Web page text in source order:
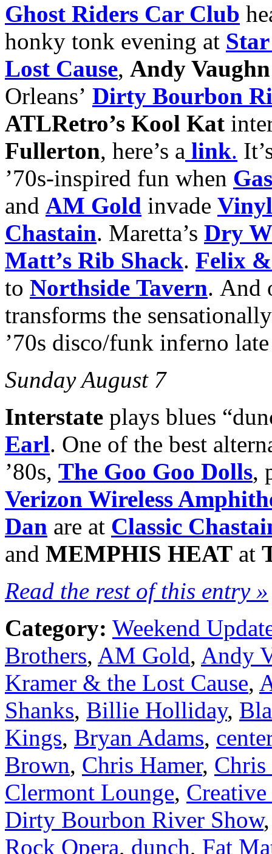
Ghost Riders Car Club
honky tonk evening at
Lost Cause, Andy
Orleans’ Dirty Bourbon
ATLRetro’s Kool Kat
Fullerton, here’s a link.
’70s-inspired fun when
and AM Gold invade Vinyl
Chastain. Maretta’s Dry
Matt’s Rib Shack. Felix
to Northside Tavern. And
transforms the
’70s disco/funk inferno
Sunday August 7
Interstate plays blues
Earl. One of the best
’80s, The Goo Goo Dolls,
Verizon Wireless
Dan are at Classic
and MEMPHIS HEAT at
Read the rest of this entry »
Category: Weekend
Brothers, AM Gold, Andy
Kramer & the Lost Cause,
Shanks, Billie Holliday,
Kings, Bryan Adams,
Brown, Chris Hamer,
Clermont Lounge,
Dirty Bourbon River Show
Rock Opera, dunch, Fat